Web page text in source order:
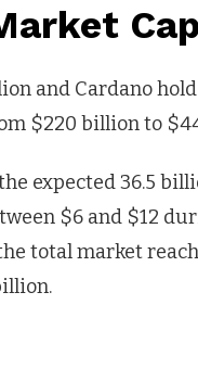
and Cardano
$220 billion to
expected 36.5
$6 and $12
total market